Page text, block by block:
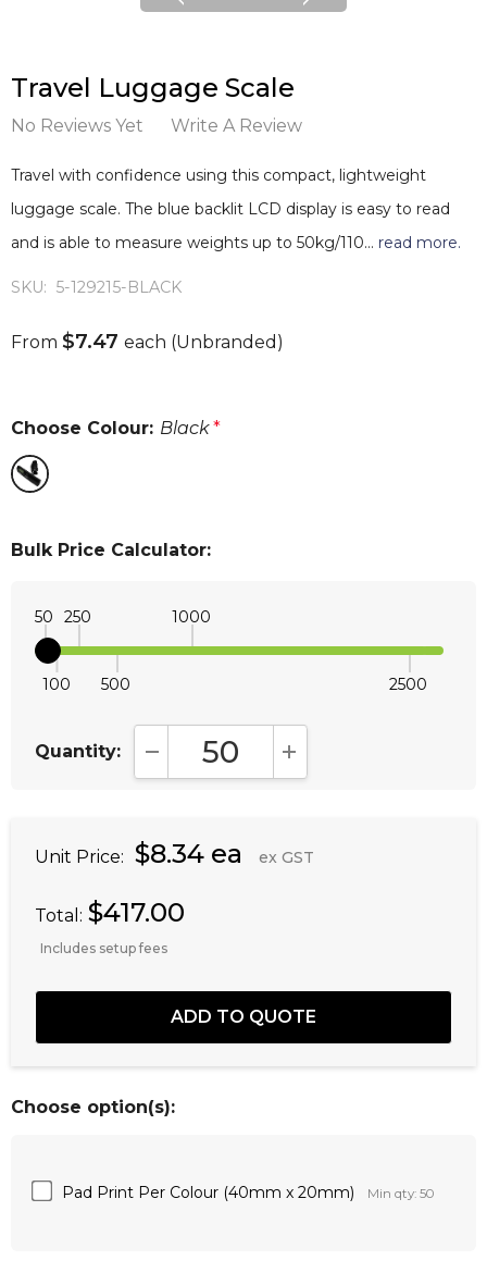
Travel Luggage Scale
No Reviews Yet Write A Review
Travel with confidence using this compact, lightweight
luggage scale. The blue backlit LCD display is easy to read
and is able to measure weights up to 50kg/110… read more.
SKU: 5-129215-BLACK
From $7.47 each (Unbranded)
Choose Colour: Black*
Bulk Price Calculator:
50
100
250
500
1000
2500
Quantity: DECREASE QUANTITY:INCREASE QUANTITY:
Unit Price: $8.34 ea ex GST
Total: $417.00
Includes setup fees
Choose option(s):
Pad Print Per Colour (40mm x 20mm) Min qty: 50